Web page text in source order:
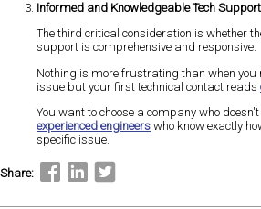
Informed and Knowledgeable Tech Support
The third critical consideration is whether
support is comprehensive and responsive.
Nothing is more frustrating than when
issue but your first technical contact reads
You want to choose a company who
experienced engineers who know exactly
specific issue.
Share: